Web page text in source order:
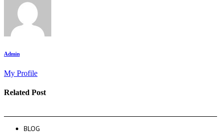
Admin
My Profile
Related Post
BLOG